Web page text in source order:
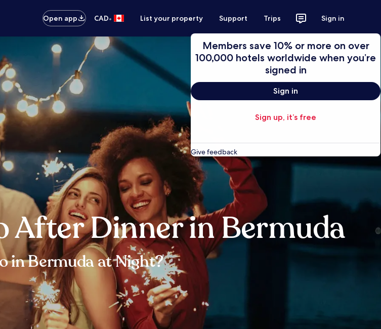
Open app CAD• List your property Support Trips Sign in
Members save 10% or more on over
100,000 hotels worldwide when you’re
signed in
Sign in
Sign up, it’s free
Give feedback
After Dinner in Bermuda
in Bermuda at Night?